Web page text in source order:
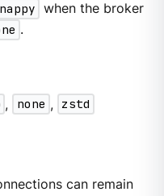
when the broker
.
, none , zstd
can remain